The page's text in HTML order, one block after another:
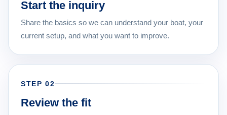
Start the inquiry
Share the basics so we can understand your boat, your
current setup, and what you want to improve.
STEP 02
Review the fit